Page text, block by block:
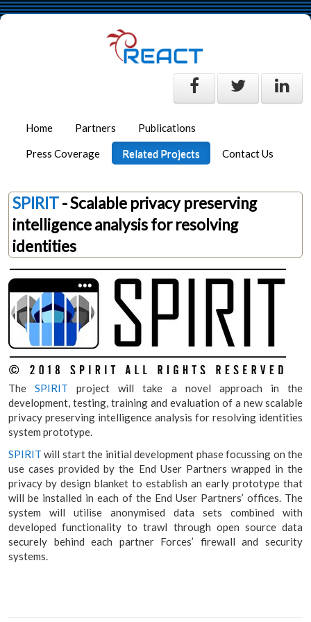
Home Partners Publications
Press Coverage Related Projects Contact Us
SPIRIT- Scalable privacy preserving
intelligence analysis for resolving
identities
TheSPIRIT project will take a novel approach in the
development, testing, training and evaluation of a new scalable
privacy preserving intelligence analysis for resolving identities
system prototype.
SPIRIT will start the initial development phase focussing on the
use cases provided by the End User Partners wrapped in the
privacy by design blanket to establish an early prototype that
will be installed in each of the End User Partners’ offices. The
system will utilise anonymised data sets combined with
developed functionality to trawl through open source data
securely behind each partner Forces’ firewall and security
systems.